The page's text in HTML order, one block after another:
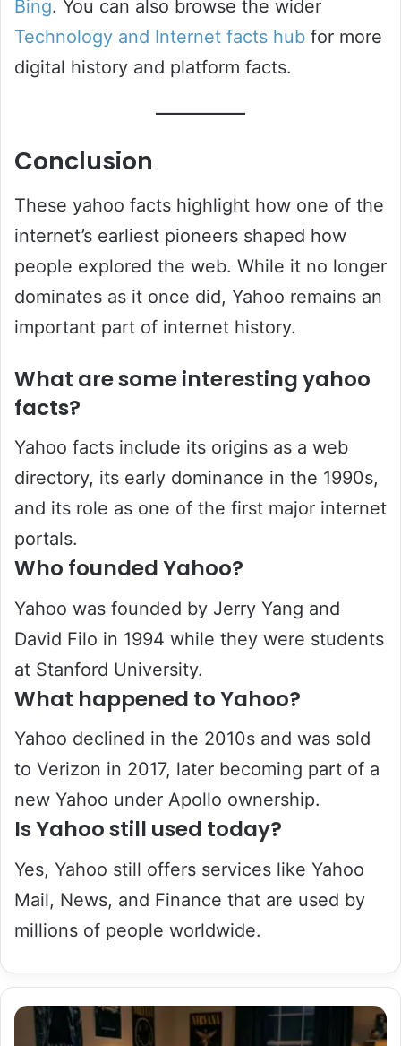
Bing. You can also browse the wider
Technology and Internet facts hub for more
digital history and platform facts.
Conclusion
These yahoo facts highlight how one of the
internet’s earliest pioneers shaped how
people explored the web. While it no longer
dominates as it once did, Yahoo remains an
important part of internet history.
What are some interesting yahoo
facts?
Yahoo facts include its origins as a web
directory, its early dominance in the 1990s,
and its role as one of the first major internet
portals.
Who founded Yahoo?
Yahoo was founded by Jerry Yang and
David Filo in 1994 while they were students
at Stanford University.
What happened to Yahoo?
Yahoo declined in the 2010s and was sold
to Verizon in 2017, later becoming part of a
new Yahoo under Apollo ownership.
Is Yahoo still used today?
Yes, Yahoo still offers services like Yahoo
Mail, News, and Finance that are used by
millions of people worldwide.
10
Shocking